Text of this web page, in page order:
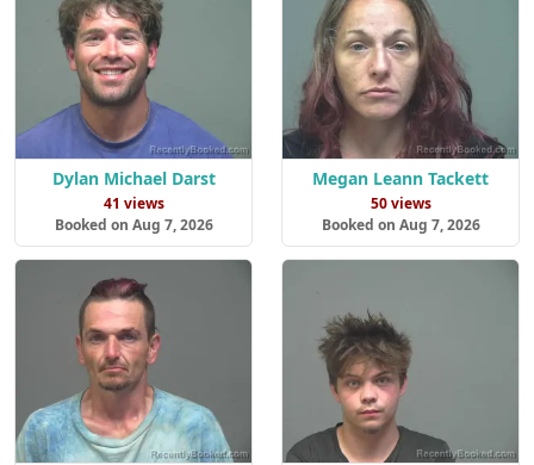
Dylan Michael Darst
41 views
Booked on Aug 7, 2026
Megan Leann Tackett
50 views
Booked on Aug 7, 2026